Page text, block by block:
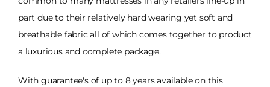
part due to their relatively hard wearing yet soft and
breathable fabric all of which comes together to product
a luxurious and complete package.
With guarantee's of up to 8 years available on this